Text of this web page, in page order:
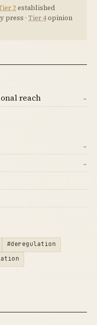
2established
press · Tier 4opinion
reach →
→
→
#deregulation